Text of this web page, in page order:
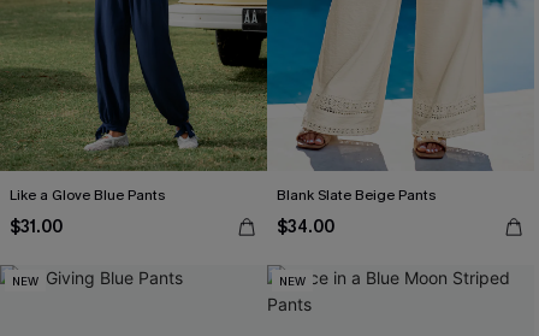
Like a Glove Blue Pants
$31.00
Blank Slate Beige Pants
$34.00
NEW NEW